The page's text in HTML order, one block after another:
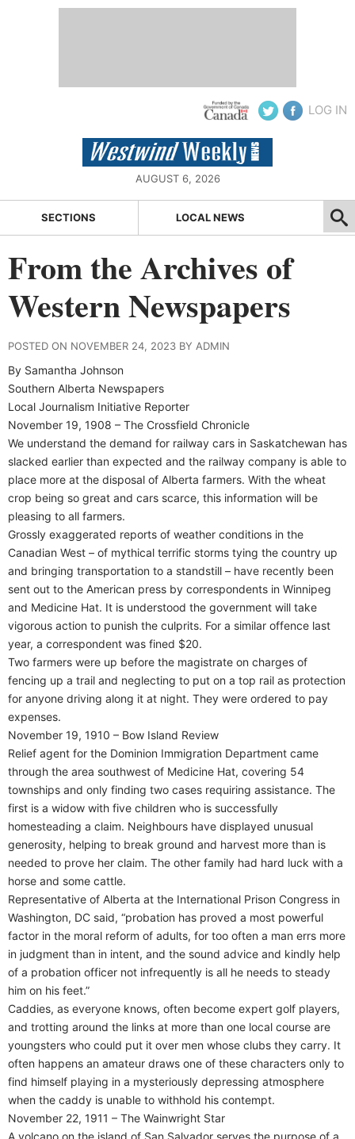
LOG IN
AUGUST 6, 2026
SECTIONS LOCAL NEWS
From the Archives of
Western Newspapers
POSTED ON NOVEMBER 24, 2023 BY ADMIN
By Samantha Johnson
Southern Alberta Newspapers
Local Journalism Initiative Reporter
November 19, 1908 – The Crossfield Chronicle
We understand the demand for railway cars in Saskatchewan has
slacked earlier than expected and the railway company is able to
place more at the disposal of Alberta farmers. With the wheat
crop being so great and cars scarce, this information will be
pleasing to all farmers.
Grossly exaggerated reports of weather conditions in the
Canadian West – of mythical terrific storms tying the country up
and bringing transportation to a standstill – have recently been
sent out to the American press by correspondents in Winnipeg
and Medicine Hat. It is understood the government will take
vigorous action to punish the culprits. For a similar offence last
year, a correspondent was fined $20.
Two farmers were up before the magistrate on charges of
fencing up a trail and neglecting to put on a top rail as protection
for anyone driving along it at night. They were ordered to pay
expenses.
November 19, 1910 – Bow Island Review
Relief agent for the Dominion Immigration Department came
through the area southwest of Medicine Hat, covering 54
townships and only finding two cases requiring assistance. The
first is a widow with five children who is successfully
homesteading a claim. Neighbours have displayed unusual
generosity, helping to break ground and harvest more than is
needed to prove her claim. The other family had hard luck with a
horse and some cattle.
Representative of Alberta at the International Prison Congress in
Washington, DC said, “probation has proved a most powerful
factor in the moral reform of adults, for too often a man errs more
in judgment than in intent, and the sound advice and kindly help
of a probation officer not infrequently is all he needs to steady
him on his feet.”
Caddies, as everyone knows, often become expert golf players,
and trotting around the links at more than one local course are
youngsters who could put it over men whose clubs they carry. It
often happens an amateur draws one of these characters only to
find himself playing in a mysteriously depressing atmosphere
when the caddy is unable to withhold his contempt.
November 22, 1911 – The Wainwright Star
A volcano on the island of San Salvador serves the purpose of a